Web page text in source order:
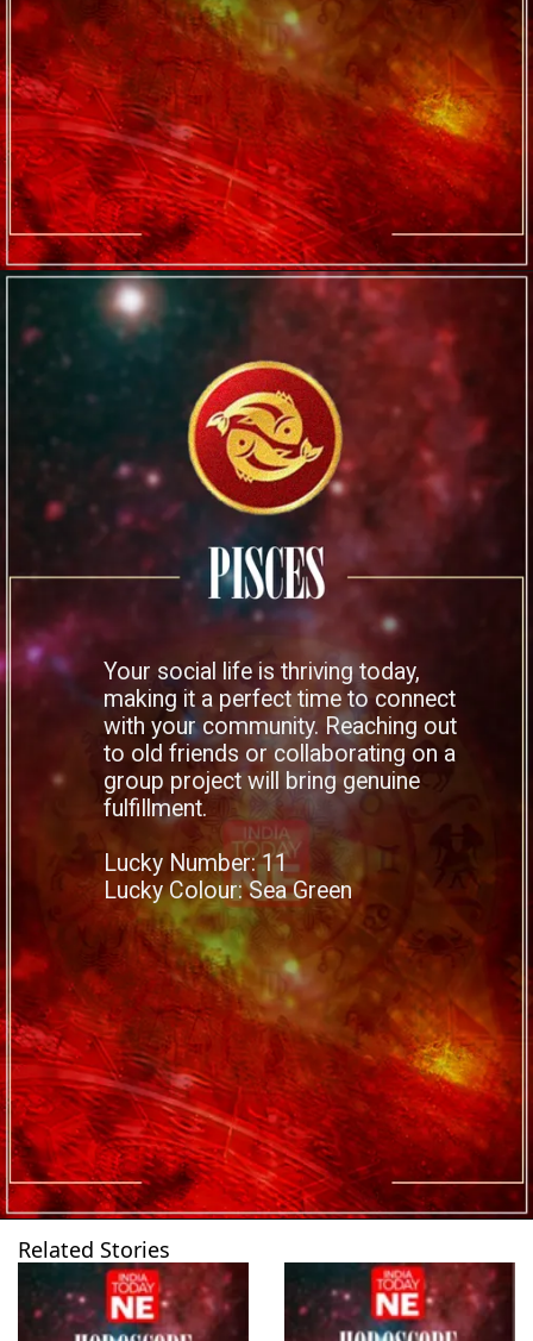
Your social life is thriving today,
making it a perfect time to connect
with your community. Reaching out
to old friends or collaborating on a
group project will bring genuine
fulfillment.
Lucky Number: 11
Lucky Colour: Sea Green
Related Stories